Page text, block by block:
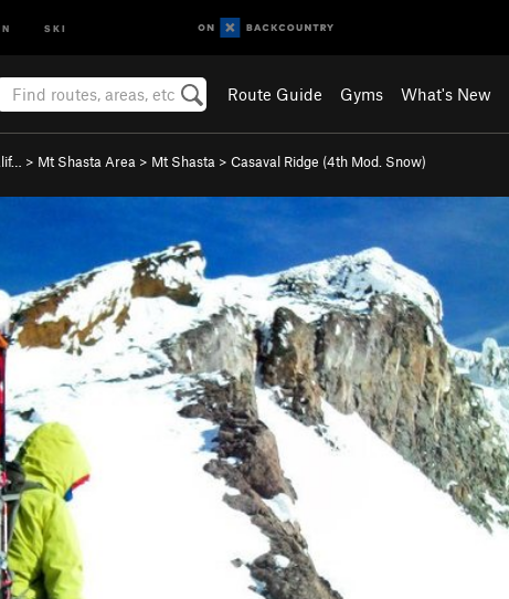
SKI
Route Guide Gyms What's New
> Mt Shasta Area > Mt Shasta > Casaval Ridge (4th Mod. Snow)